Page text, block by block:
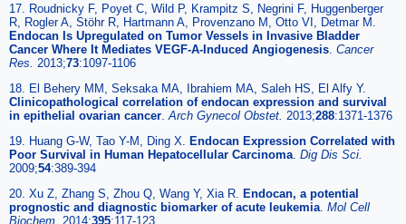
17. Roudnicky F, Poyet C, Wild P, Krampitz S, Negrini F, Huggenberger
R, Rogler A, Stöhr R, Hartmann A, Provenzano M, Otto VI, Detmar M.
Endocan Is Upregulated on Tumor Vessels in Invasive Bladder
Cancer Where It Mediates VEGF-A-Induced Angiogenesis Cancer
Res. 2013;73:1097-1106
18. El Behery MM, Seksaka MA, Ibrahiem MA, Saleh HS, El Alfy Y.
Clinicopathological correlation of endocan expression and survival
in epithelial ovarian cancer Arch Gynecol Obstet. 2013;288:1371-1376
19. Huang G-W, Tao Y-M, Ding X. Endocan Expression Correlated with
Poor Survival in Human Hepatocellular Carcinoma Dig Dis Sci.
2009;54:389-394
20. Xu Z, Zhang S, Zhou Q, Wang Y, Xia R. Endocan, a potential
prognostic and diagnostic biomarker of acute leukemia Mol Cell
Biochem. 2014;395:117-123